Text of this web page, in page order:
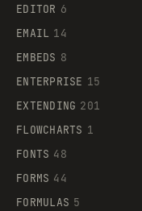
EDITOR 6
EMAIL 14
EMBEDS 8
ENTERPRISE 15
EXTENDING 201
FLOWCHARTS 1
FONTS 48
FORMS 44
FORMULAS 5